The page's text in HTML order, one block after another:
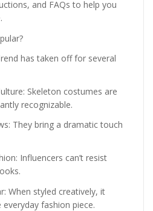
and FAQs to help you
has taken off for several
Skeleton costumes are
recognizable.
They bring a dramatic touch
Influencers can’t resist
When styled creatively, it
fashion piece.